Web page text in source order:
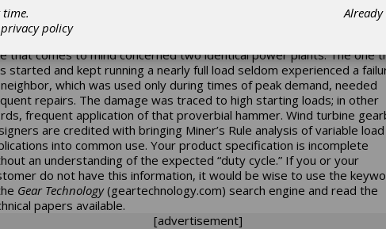
to replace his tires every three months. Our industry’s appreciation
cycle can be traced to warranty issues. Several influential technical
explain just how much service life can depend on operating
that comes to mind concerned two identical power plants. The one
started and kept running a nearly full load seldom experienced a
which was used only during times of peak demand, needed
repairs. The damage was traced to high starting loads; in other
frequent application of that proverbial hammer. Wind turbine
are credited with bringing Miner’s Rule analysis of variable load
into common use. Your product specification is incomplete
an understanding of the expected “duty cycle.” If you or your
do not have this information, it would be wise to use the
Gear Technology(geartechnology.com) search engine and read the
papers available.
[advertisement]
privacy policy